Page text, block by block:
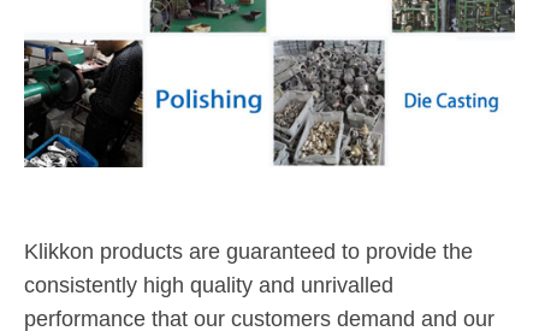
Klikkon products are guaranteed to provide the
consistently high quality and unrivalled
performance that our customers demand and our